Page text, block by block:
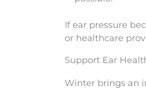
If ear pressure
or healthcare
Support Ear
Winter brings an